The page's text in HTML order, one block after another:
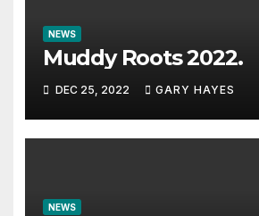
NEWS
Muddy Roots 2022.
DEC 25, 2022 GARY HAYES
NEWS